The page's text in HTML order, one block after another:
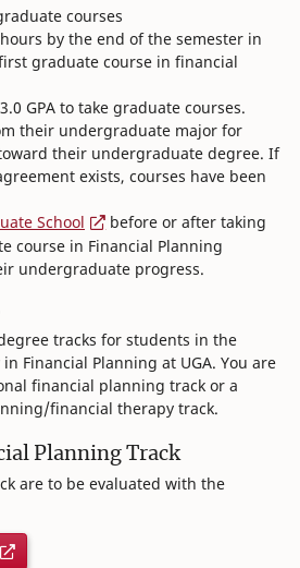
courses
by the end of the semester in
graduate course in financial
GPA to take graduate courses.
their undergraduate major for
their undergraduate degree. If
exists, courses have been
School
before or after taking
course in Financial Planning
undergraduate progress.
tracks for students in the
Financial Planning at UGA. You are
financial planning track or a
financial therapy track.
Planning Track
are to be evaluated with the